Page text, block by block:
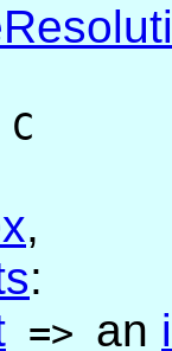
C
,
:
=> an